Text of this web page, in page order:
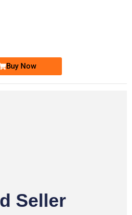
Buy Now
Seller